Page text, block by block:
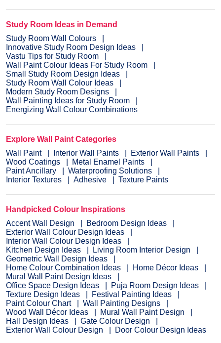
Study Room Ideas in Demand
Study Room Wall Colours
Innovative Study Room Design Ideas
Vastu Tips for Study Room
Wall Paint Colour Ideas For Study Room
Small Study Room Design Ideas
Study Room Wall Colour Ideas
Modern Study Room Designs
Wall Painting Ideas for Study Room
Energizing Wall Colour Combinations
Explore Wall Paint Categories
Wall Paint
Interior Wall Paints
Exterior Wall Paints
Wood Coatings
Metal Enamel Paints
Paint Ancillary
Waterproofing Solutions
Interior Textures
Adhesive Texture Paints
Handpicked Colour Inspirations
Accent Wall Design
Bedroom Design Ideas
Exterior Wall Colour Design Ideas
Interior Wall Colour Design Ideas
Kitchen Design Ideas
Living Room Interior Design
Geometric Wall Design Ideas
Home Colour Combination Ideas
Home Décor Ideas
Mural Wall Paint Design Ideas
Office Space Design Ideas
Puja Room Design Ideas
Texture Design Ideas
Festival Painting Ideas
Paint Colour Chart
Wall Painting Designs
Wood Wall Décor Ideas
Mural Wall Paint Design
Hall Design Ideas
Gate Colour Design
Exterior Wall Colour Design
Door Colour Design Ideas